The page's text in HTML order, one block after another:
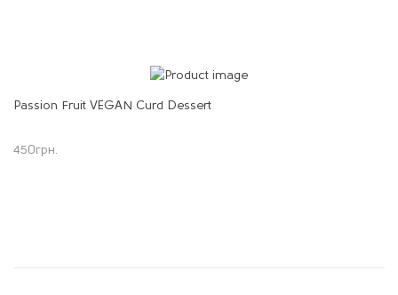
Passion Fruit VEGAN Curd Dessert
450грн.